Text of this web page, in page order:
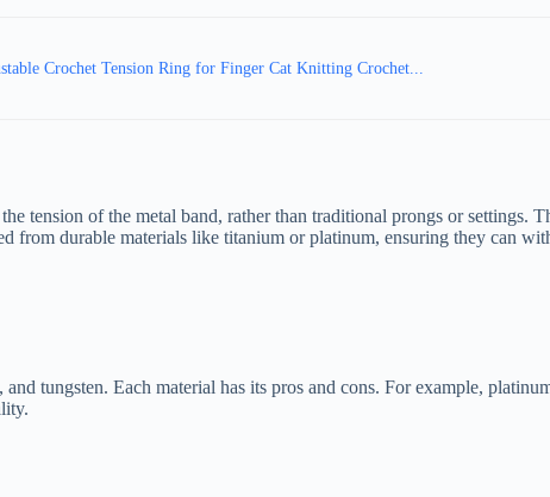
Crochet Tension Ring for Finger Cat Knitting Crochet...
tension of the metal band, rather than traditional prongs or
from durable materials like titanium or platinum, ensuring they can
tungsten. Each material has its pros and cons. For example,